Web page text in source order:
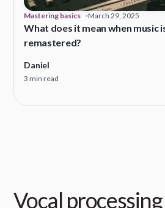
Mastering basics March 29, 2025
What does it mean when music
remastered?
Daniel
3 min read
Vocal processing